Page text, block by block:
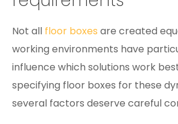
Not all floor boxes are created
working environments have
influence which solutions work
specifying floor boxes for these
several factors deserve careful